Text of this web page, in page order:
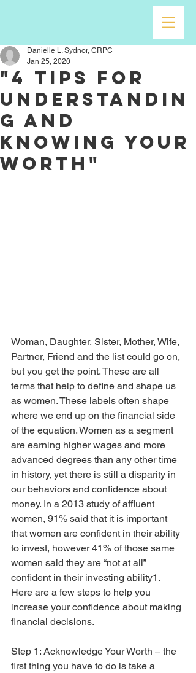
"4 Tips For
Understandin
g and
Knowing Your
Worth"
Danielle L. Sydnor, CRPC
Jan 25, 2020
Woman, Daughter, Sister, Mother, Wife,
Partner, Friend and the list could go on,
but you get the point. These are all
terms that help to define and shape us
as women. These labels often shape
where we end up on the financial side
of the equation. Women as a segment
are earning higher wages and more
advanced degrees than any other time
in history, yet there is still a disparity in
our behaviors and confidence about
money. In a 2013 study of affluent
women, 91% said that it is important
that women are confident in their ability
to invest, however 41% of those same
women said they are “not at all”
confident in their investing ability1.
Here are a few steps to help you
increase your confidence about making
financial decisions.
Step 1: Acknowledge Your Worth – the
first thing you have to do is take a